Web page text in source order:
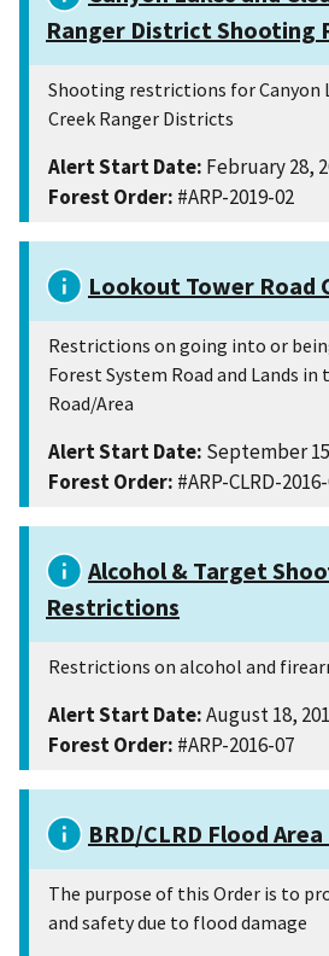
Ranger District Shooting
Shooting restrictions for Canyon
Creek Ranger Districts
Alert Start Date: February 28,
Forest Order: #ARP-2019-02
Lookout Tower Road
Restrictions on going into or
Forest System Road and Lands
Road/Area
Alert Start Date: September
Forest Order: #ARP-CLRD-
Alcohol & Target
Restrictions
Restrictions on alcohol and
Alert Start Date:August 18,
Forest Order: #ARP-2016-07
BRD/CLRD Flood
The purpose of this Order is to
and safety due to flood damage